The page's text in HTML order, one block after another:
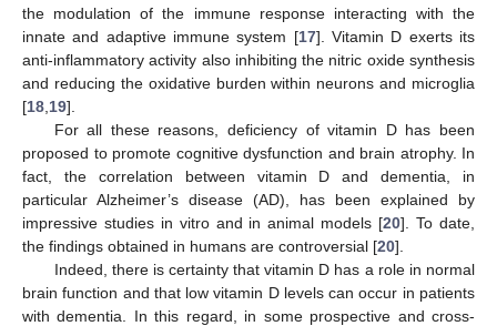
the modulation of the immune response interacting with the
innate and adaptive immune system [17]. Vitamin D exerts its
anti-inflammatory activity also inhibiting the nitric oxide synthesis
and reducing the oxidative burden within neurons and microglia
[18 19].
For all these reasons, deficiency of vitamin D has been
proposed to promote cognitive dysfunction and brain atrophy. In
fact, the correlation between vitamin D and dementia, in
particular Alzheimer’s disease (AD), has been explained by
impressive studies in vitro and in animal models [20]. To date,
the findings obtained in humans are controversial [20].
Indeed, there is certainty that vitamin D has a role in normal
brain function and that low vitamin D levels can occur in patients
with dementia. In this regard, in some prospective and cross-